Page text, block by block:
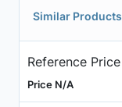
Similar Products
Reference Price
Price N/A